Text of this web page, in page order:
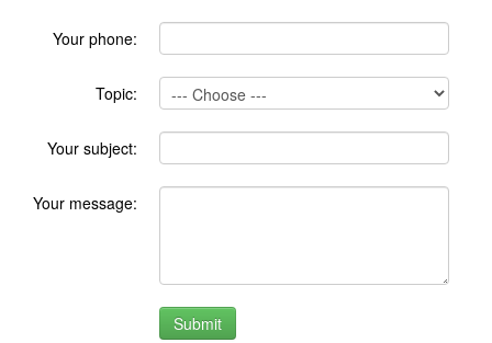
Your phone:
Topic:
Your subject:
Your message: